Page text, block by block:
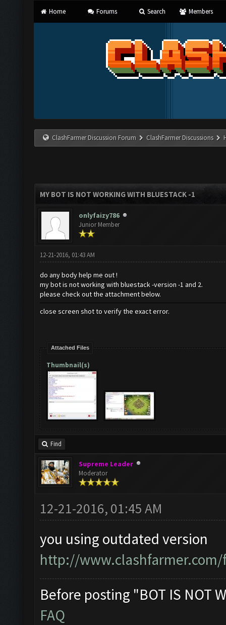
Home Forums Search Members
ClashFarmer Discussion Forum ClashFarmer Discussions
MY BOT IS NOT WORKING WITH BLUESTACK -1
onlyfaizy786
Junior Member
12-21-2016, 01:43 AM
do any body help me out !
my bot is not working with bluestack -version -1 and 2.
please check out the attachment below.
close screen shot to verify the exact error.
Attached Files
Thumbnail(s)
Find
Supreme Leader
Moderator
12-21-2016, 01:45 AM
you using outdated version
http://
Before posting "BOT IS NOT
FAQ